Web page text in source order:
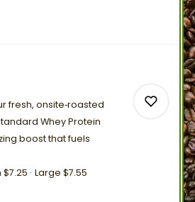
fresh, onsite‑roasted
Whey Protein
boost that fuels
$7.25 Large $7.55